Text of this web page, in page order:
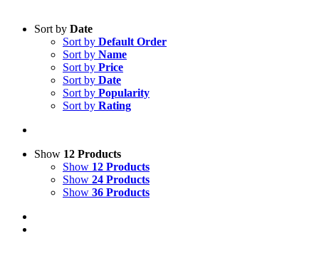
Sort by Date
Sort by Default Order
Sort by Name
Sort by Price
Sort by Date
Sort by Popularity
Sort by Rating
Show 12 Products
Show 12 Products
Show 24 Products
Show 36 Products